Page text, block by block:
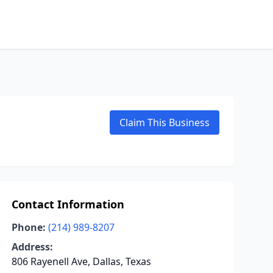
Claim This Business
Contact Information
Phone: (214) 989-8207
Address:
806 Rayenell Ave, Dallas, Texas